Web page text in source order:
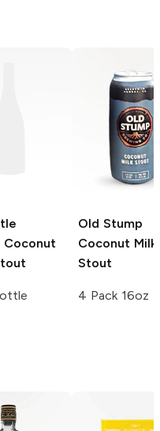
Coconut
Old Stump
Coconut Milk
Stout
4 Pack 16oz